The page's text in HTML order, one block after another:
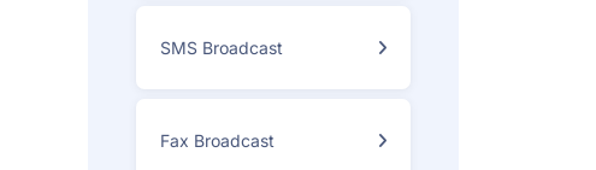
SMS Broadcast
Fax Broadcast